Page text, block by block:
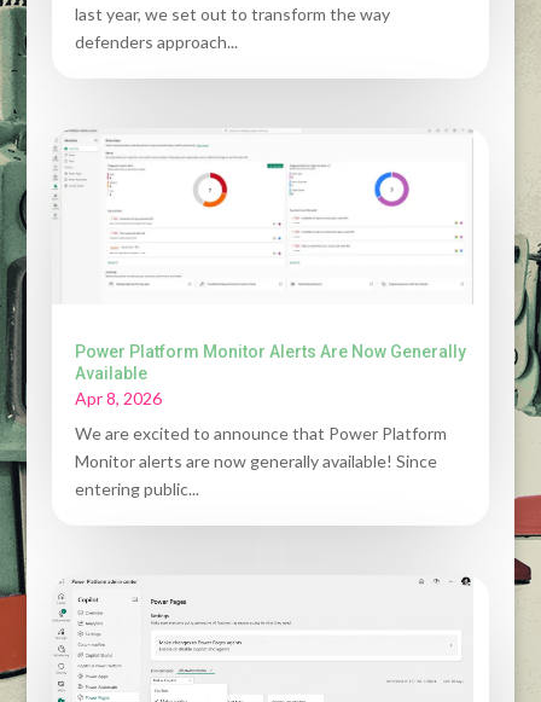
last year, we set out to transform the way
defenders approach...
Power Platform Monitor Alerts Are Now Generally
Available
Apr 8, 2026
We are excited to announce that Power Platform
Monitor alerts are now generally available! Since
entering public...